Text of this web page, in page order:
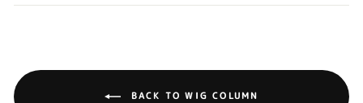
BACK TO WIG COLUMN